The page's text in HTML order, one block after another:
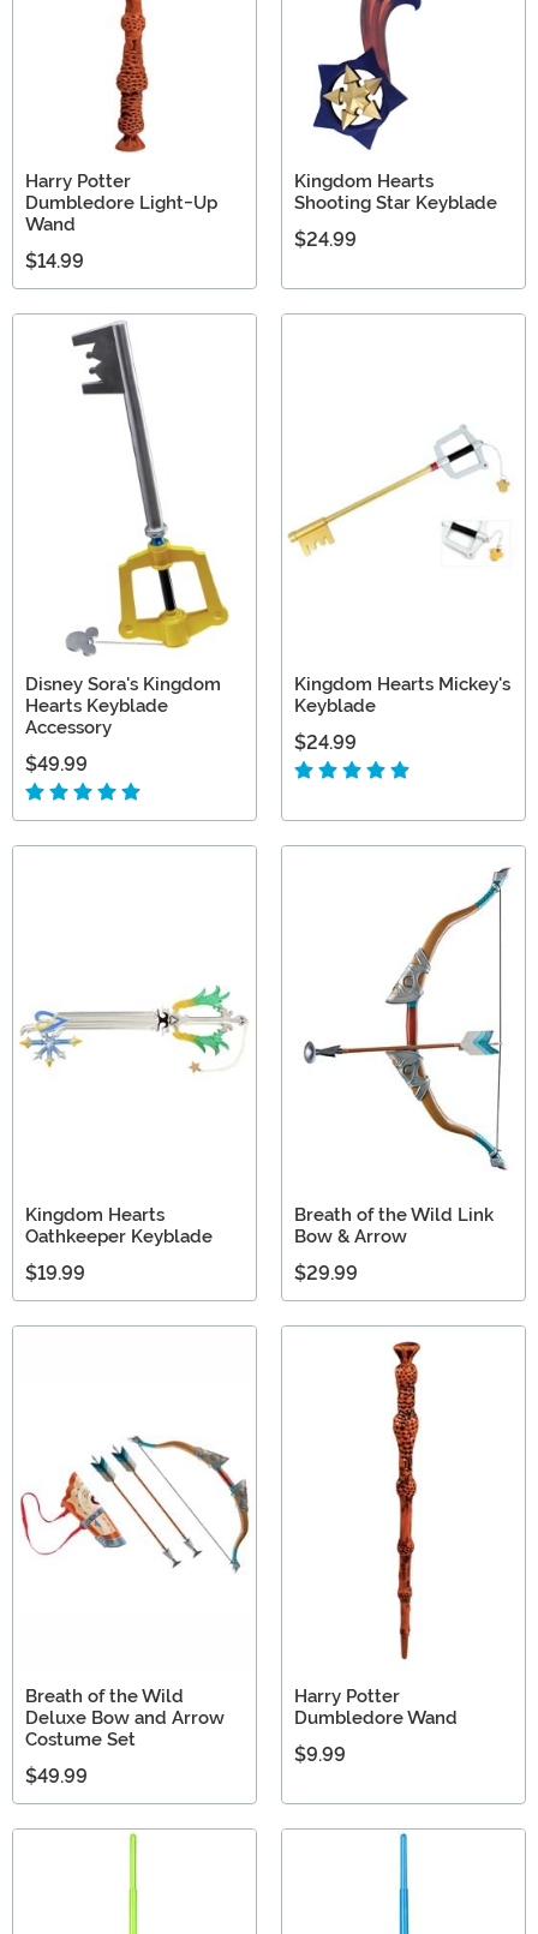
Harry Potter
Dumbledore Light-Up
Wand
$14.99
Kingdom Hearts
Shooting Star Keyblade
$24.99
Disney Sora's Kingdom
Hearts Keyblade
Accessory
$49.99
Kingdom Hearts Mickey's
Keyblade
$24.99
Kingdom Hearts
Oathkeeper Keyblade
$19.99
Breath of the Wild Link
Bow & Arrow
$29.99
Breath of the Wild
Deluxe Bow and Arrow
Costume Set
$49.99
Harry Potter
Dumbledore Wand
$9.99